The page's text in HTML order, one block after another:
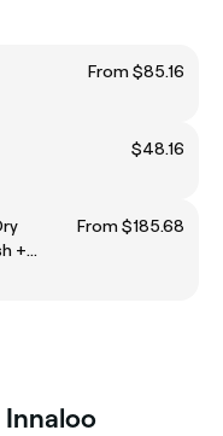
From $85.16
$48.16
From $185.68
Innaloo